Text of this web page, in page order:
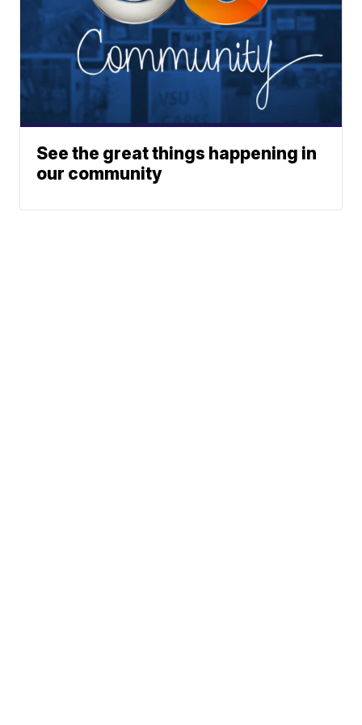
See the great things happening in
our community